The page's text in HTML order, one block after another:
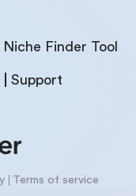
Niche Finder Tool
Support
Terms of service